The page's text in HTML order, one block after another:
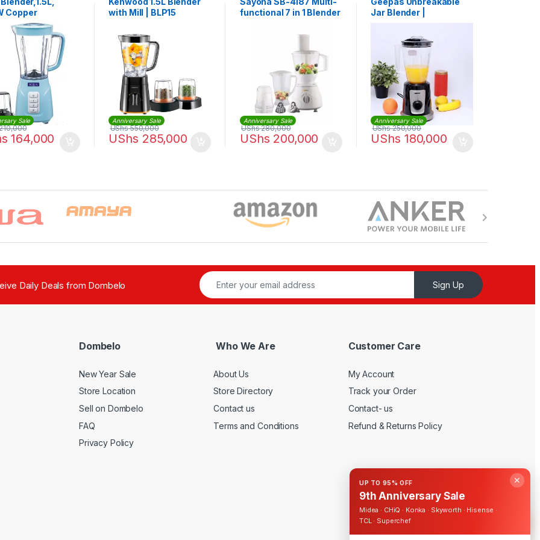
Copper
Jar -
Sale
164,000
with Mill | BLP15
Anniversary Sale
UShs 285,000
UShs550,000
functional 7 in 1 Blender
Anniversary Sale
UShs 200,000
UShs280,000
Jar Blender |
Anniversary Sale
UShs 180,000
UShs250,000
Daily Deals from Dombelo Sign Up
Dombelo
New Year Sale
Store Location
Sell on Dombelo
FAQ
Privacy Policy
Who We Are
About Us
Store Directory
Contact us
Terms and Conditions
Customer Care
My Account
Track your Order
Contact- us
Refund & Returns Policy
✕
UP TO 95% OFF
9th Anniversary Sale
Midea · CHiQ · Konka · Skyworth · Hisense ·
TCL · Superchef